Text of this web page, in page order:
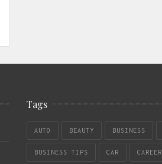
Tags
AUTO BEAUTY BUSINESS
BUSINESS TIPS CAR CAREER